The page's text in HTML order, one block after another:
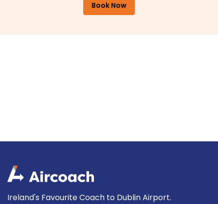
Book Now
Ireland's Favourite Coach to Dublin Airport.